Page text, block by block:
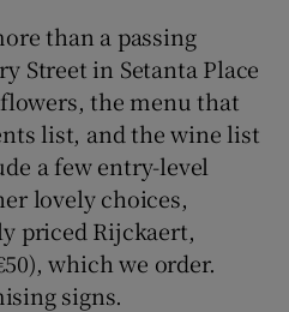
than a passing
Street in Setanta Place
the menu that
list, and the wine list
a few entry-level
lovely choices,
priced Rijckaert,
which we order.
signs.